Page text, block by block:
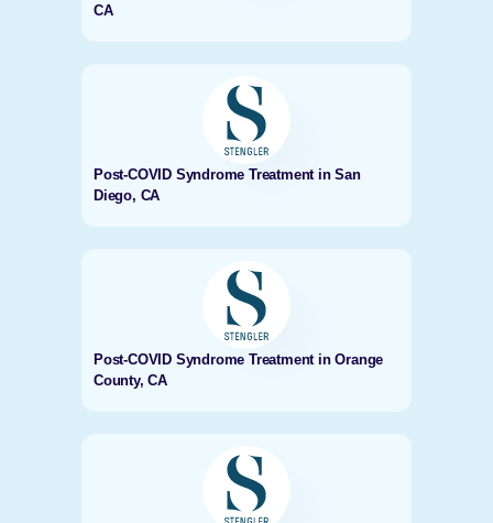
CA
Post-COVID Syndrome Treatment in San
Diego, CA
Post-COVID Syndrome Treatment in Orange
County, CA